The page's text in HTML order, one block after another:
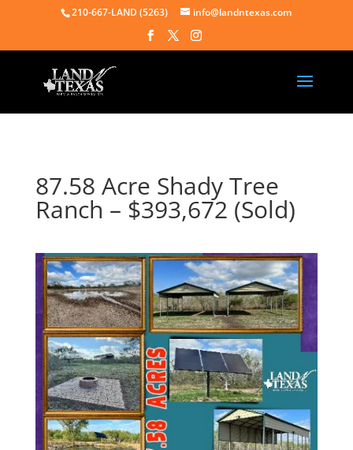
210-667-LAND (5263) info@landntexas.com
87.58 Acre Shady Tree
Ranch – $393,672 (Sold)